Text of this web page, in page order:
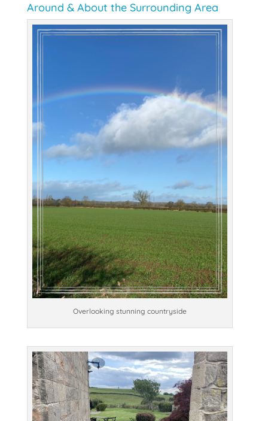
Around & About the Surrounding Area
Overlooking stunning countryside